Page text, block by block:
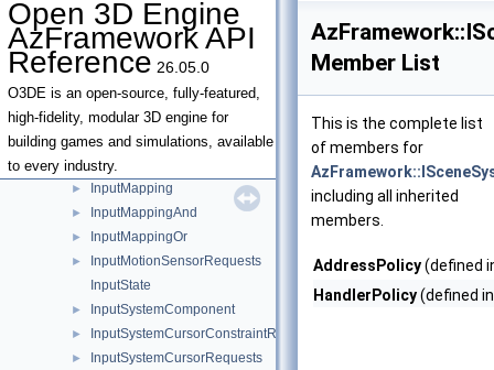
Open 3D Engine
AzFramework API
Reference 26.05.0
O3DE is an open-source, fully-featured,
high-fidelity, modular 3D engine for
building games and simulations, available
to every industry.
InputDeviceMouseWindows
► InputDeviceNotifications
► InputDeviceRequests
► InputDeviceTouch
► InputDeviceVirtualKeyboard
► InputHapticFeedbackRequests
► InputLightBarRequests
► InputMapping
► InputMappingAnd
► InputMappingOr
►
InputMotionSensorRequests
InputState
► InputSystemComponent
► InputSystemCursorConstraintRequests
► InputSystemCursorRequests
Member List
This is the complete list
of members for
including all inherited
members.
AddressPolicy(defined
HandlerPolicy(defined